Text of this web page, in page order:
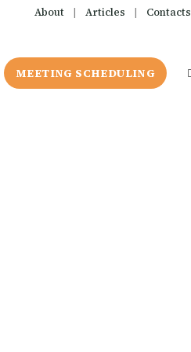
About | Articles | Contacts
MEETING SCHEDULING